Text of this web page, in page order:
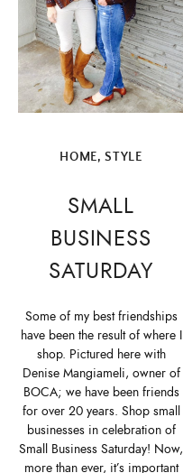
HOME,STYLE
SMALL
BUSINESS
SATURDAY
Some of my best friendships
have been the result of where I
shop. Pictured here with
Denise Mangiameli, owner of
BOCA; we have been friends
for over 20 years. Shop small
businesses in celebration of
Small Business Saturday! Now,
more than ever, it’s important